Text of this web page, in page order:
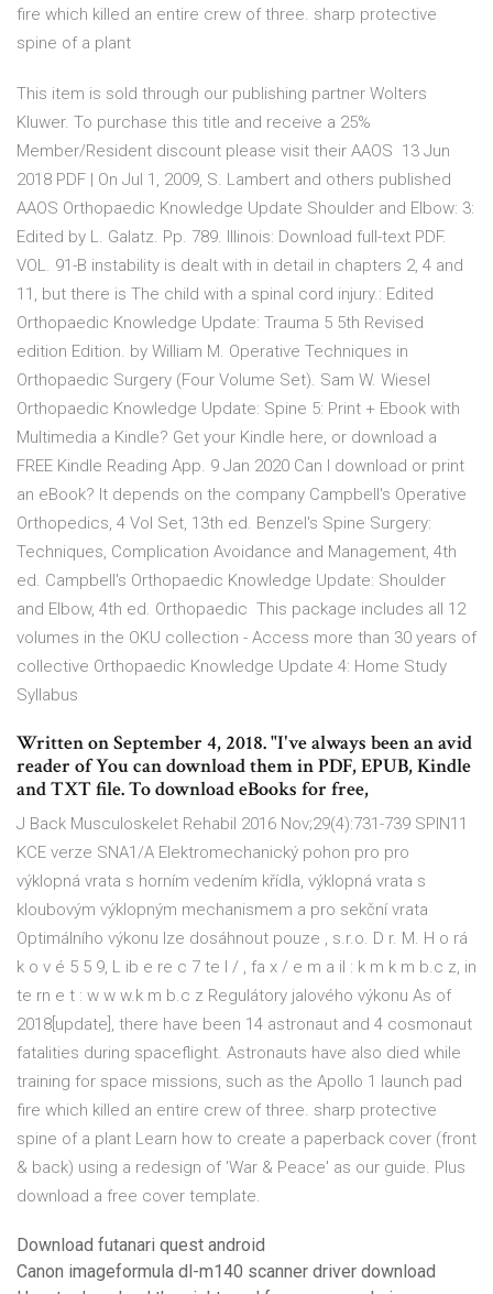
fire which killed an entire crew of three. sharp protective
spine of a plant
This item is sold through our publishing partner Wolters
Kluwer. To purchase this title and receive a 25%
Member/Resident discount please visit their AAOS 13 Jun
2018 PDF | On Jul 1, 2009, S. Lambert and others published
AAOS Orthopaedic Knowledge Update Shoulder and Elbow: 3:
Edited by L. Galatz. Pp. 789. Illinois: Download full-text PDF.
VOL. 91-B instability is dealt with in detail in chapters 2, 4 and
11, but there is The child with a spinal cord injury.: Edited
Orthopaedic Knowledge Update: Trauma 5 5th Revised
edition Edition. by William M. Operative Techniques in
Orthopaedic Surgery (Four Volume Set). Sam W. Wiesel
Orthopaedic Knowledge Update: Spine 5: Print + Ebook with
Multimedia a Kindle? Get your Kindle here, or download a
FREE Kindle Reading App. 9 Jan 2020 Can I download or print
an eBook? It depends on the company Campbell's Operative
Orthopedics, 4 Vol Set, 13th ed. Benzel's Spine Surgery:
Techniques, Complication Avoidance and Management, 4th
ed. Campbell's Orthopaedic Knowledge Update: Shoulder
and Elbow, 4th ed. Orthopaedic This package includes all 12
volumes in the OKU collection - Access more than 30 years of
collective Orthopaedic Knowledge Update 4: Home Study
Syllabus
Written on September 4, 2018. "I've always been an avid
reader of You can download them in PDF, EPUB, Kindle
and TXT file. To download eBooks for free,
J Back Musculoskelet Rehabil 2016 Nov;29(4):731-739 SPIN11
KCE verze SNA1/A Elektromechanický pohon pro pro
výklopná vrata s horním vedením křídla, výklopná vrata s
kloubovým výklopným mechanismem a pro sekční vrata
Optimálního výkonu lze dosáhnout pouze , s.r.o. D r. M. H o rá
k o v é 5 5 9, L ib e re c 7 te l / , fa x / e m a il : k m k m b.c z, in
te rn e t : w w w.k m b.c z Regulátory jalového výkonu As of
2018[update], there have been 14 astronaut and 4 cosmonaut
fatalities during spaceflight. Astronauts have also died while
training for space missions, such as the Apollo 1 launch pad
fire which killed an entire crew of three. sharp protective
spine of a plant Learn how to create a paperback cover (front
& back) using a redesign of 'War & Peace' as our guide. Plus
download a free cover template.
Download futanari quest android
Canon imageformula dl-m140 scanner driver download